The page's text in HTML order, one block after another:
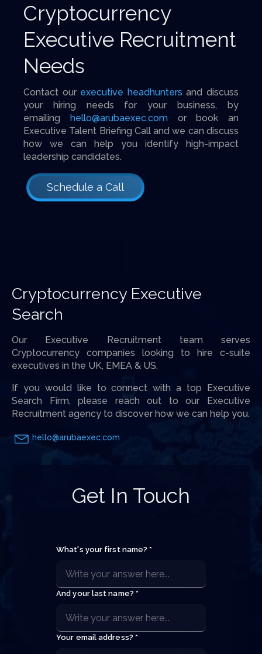
Cryptocurrency
Executive Recruitment
Needs
Contact our executive headhunters and discuss
your hiring needs for your business, by
emailing hello@arubaexec.comor book an
Executive Talent Briefing Call and we can discuss
how we can help you identify high-impact
leadership candidates.
Schedule a Call
Cryptocurrency Executive
Search
Our Executive Recruitment team serves
Cryptocurrency companies looking to hire c-suite
executives in the UK, EMEA & US.
If you would like to connect with a top Executive
Search Firm, please reach out to our Executive
Recruitment agency to discover how we can help you.
hello@arubaexec.com
Get In Touch
What's your first name? *
And your last name? *
Your email address? *